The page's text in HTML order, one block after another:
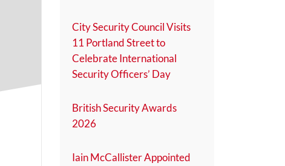
City Security Council Visits
11 Portland Street to
Celebrate International
Security Officers’ Day
British Security Awards
2026
Iain McCallister Appointed